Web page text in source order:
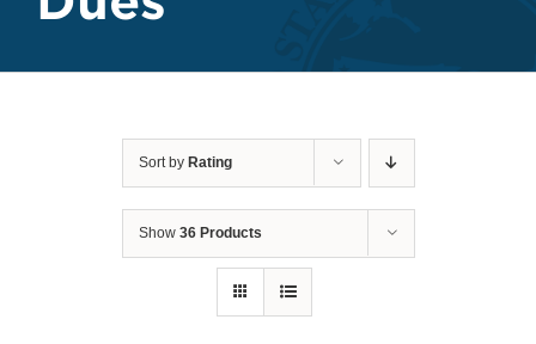
Sort by Rating
Show 36 Products